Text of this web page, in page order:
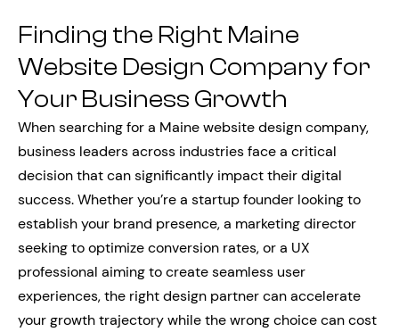
Finding the Right Maine
Website Design Company for
Your Business Growth
When searching for a Maine website design company,
business leaders across industries face a critical
decision that can significantly impact their digital
success. Whether you’re a startup founder looking to
establish your brand presence, a marketing director
seeking to optimize conversion rates, or a UX
professional aiming to create seamless user
experiences, the right design partner can accelerate
your growth trajectory while the wrong choice can cost